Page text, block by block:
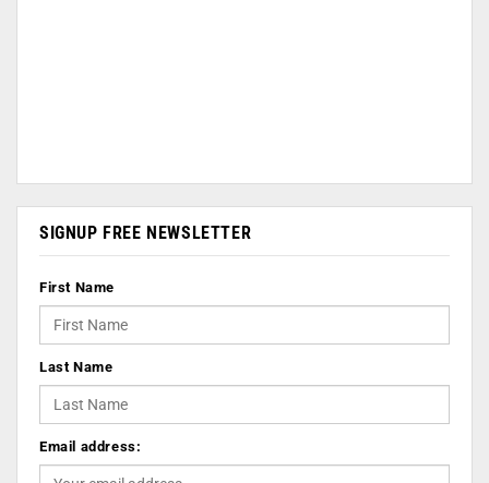
SIGNUP FREE NEWSLETTER
First Name
Last Name
Email address: